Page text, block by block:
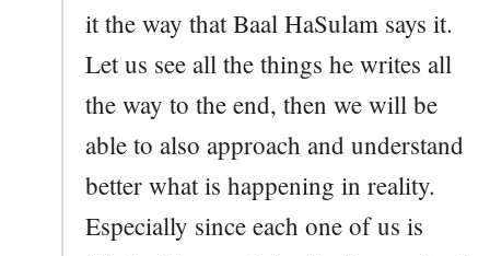
it the way that Baal HaSulam says it.
Let us see all the things he writes all
the way to the end, then we will be
able to also approach and understand
better what is happening in reality.
Especially since each one of us is